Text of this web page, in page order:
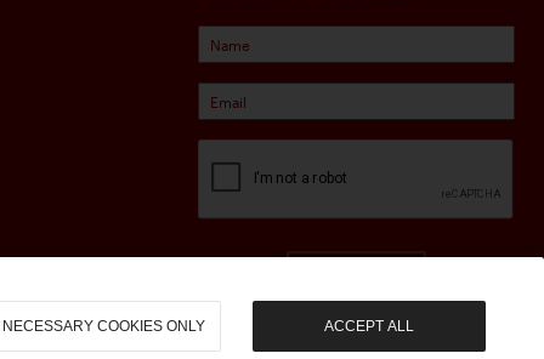
NECESSARY COOKIES ONLY ACCEPT ALL